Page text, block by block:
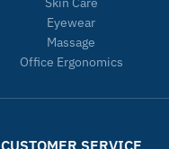
Eyewear
Massage
Office Ergonomics